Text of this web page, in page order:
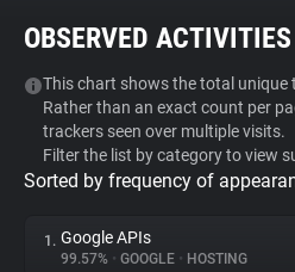
Tracker & Ad Blocker
WhoTracks.Me
Privacy Digest
OBSERVED
This chart shows the total unique
Rather than an exact count per
trackers seen over multiple visits.
Filter the list by category to view
Sorted by frequency of
1. Google APIs
99.57% • GOOGLE • HOSTING